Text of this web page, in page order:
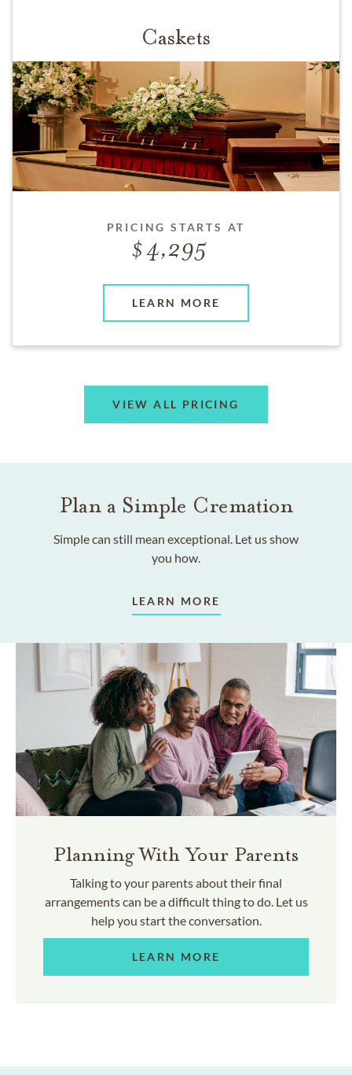
Caskets
PRICING STARTS AT
4,295
LEARN MORE
VIEW ALL PRICING
Plan a Simple Cremation
Simple can still mean exceptional. Let us show
you how.
LEARN MORE
Planning With Your Parents
Talking to your parents about their final
arrangements can be a difficult thing to do. Let us
help you start the conversation.
LEARN MORE